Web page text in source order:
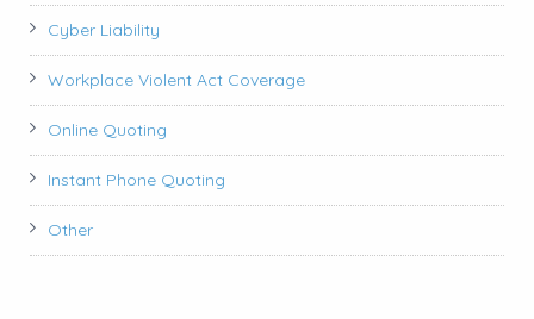
Cyber Liability
Workplace Violent Act Coverage
Online Quoting
Instant Phone Quoting
Other